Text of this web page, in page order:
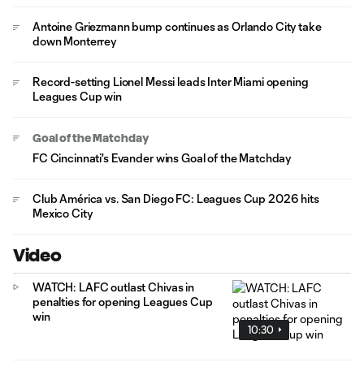
Antoine Griezmann bump continues as Orlando City take
down Monterrey
Record-setting Lionel Messi leads Inter Miami opening
Leagues Cup win
Goal of the Matchday
FC Cincinnati's Evander wins Goal of the Matchday
Club América vs. San Diego FC: Leagues Cup 2026 hits
Mexico City
Video
10:30
WATCH: LAFC outlast Chivas in
penalties for opening Leagues Cup
win